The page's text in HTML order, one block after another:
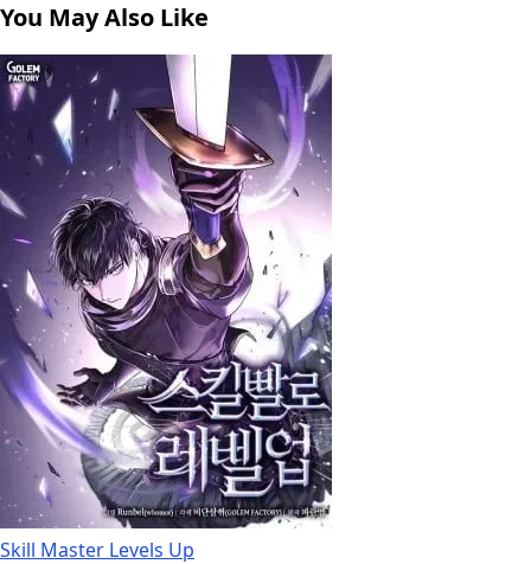
You May Also Like
Skill Master Levels Up